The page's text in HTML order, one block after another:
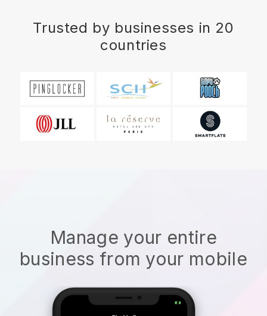
Trusted by businesses in 20
countries
Manage your entire
business from your mobile